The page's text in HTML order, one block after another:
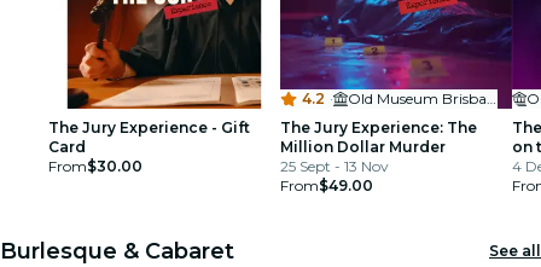
The Jury Experience - Gift
Card
From$30.00
4.2 ·
Old Museum Brisbane
The Jury Experience: The
Million Dollar Murder
25 Sept - 13 Nov
From$49.00
on
4
Burlesque & Cabaret See all